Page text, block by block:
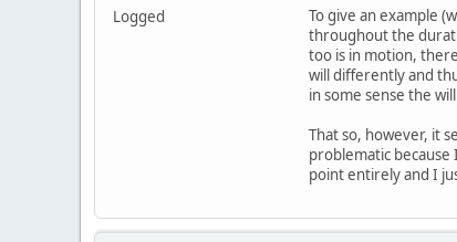
Logged
To give an example
throughout the
too is in motion,
will differently and
in some sense the
That so, however, it
problematic
point entirely and I